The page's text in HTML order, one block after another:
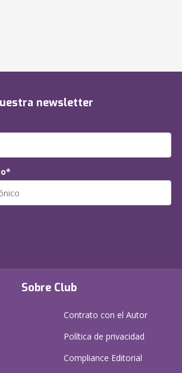
Sobre Club
Contrato con el Autor
Política de privacidad
Compliance Editorial
newsletter